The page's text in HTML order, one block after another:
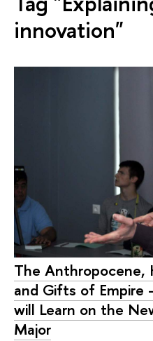
innovation"
The Anthropocene,
and Gifts of
will Learn on the
Major